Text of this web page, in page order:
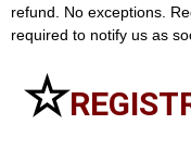
refund. No exceptions.
required to notify us as
☆